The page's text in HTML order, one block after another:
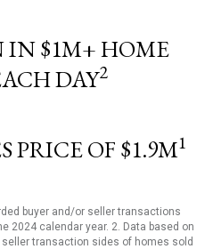
IN $1M+ HOME
DAY2
PRICE OF $1.9M1
buyer and/or seller transactions
2024 calendar year. 2. Data based on
transaction sides of homes sold